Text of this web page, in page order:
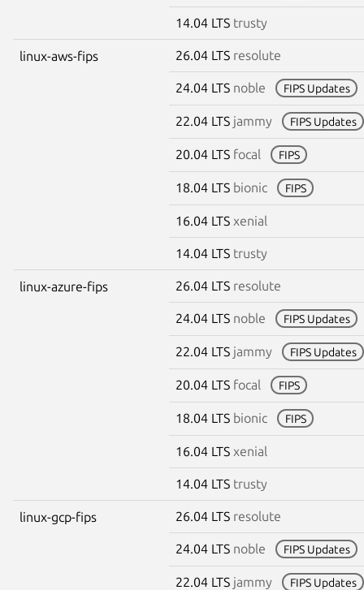
14.04 LTS trusty
linux-aws-fips 26.04 LTS resolute
24.04 LTS noble FIPS Updates
22.04 LTS jammy FIPS Updates
20.04 LTS focal FIPS
18.04 LTS bionic FIPS
16.04 LTS xenial
14.04 LTS trusty
linux-azure-fips 26.04 LTS resolute
24.04 LTS noble FIPS Updates
22.04 LTS jammy FIPS Updates
20.04 LTS focal FIPS
18.04 LTS bionic FIPS
16.04 LTS xenial
14.04 LTS trusty
linux-gcp-fips 26.04 LTS resolute
24.04 LTS noble FIPS Updates
22.04 LTS jammy FIPS Updates